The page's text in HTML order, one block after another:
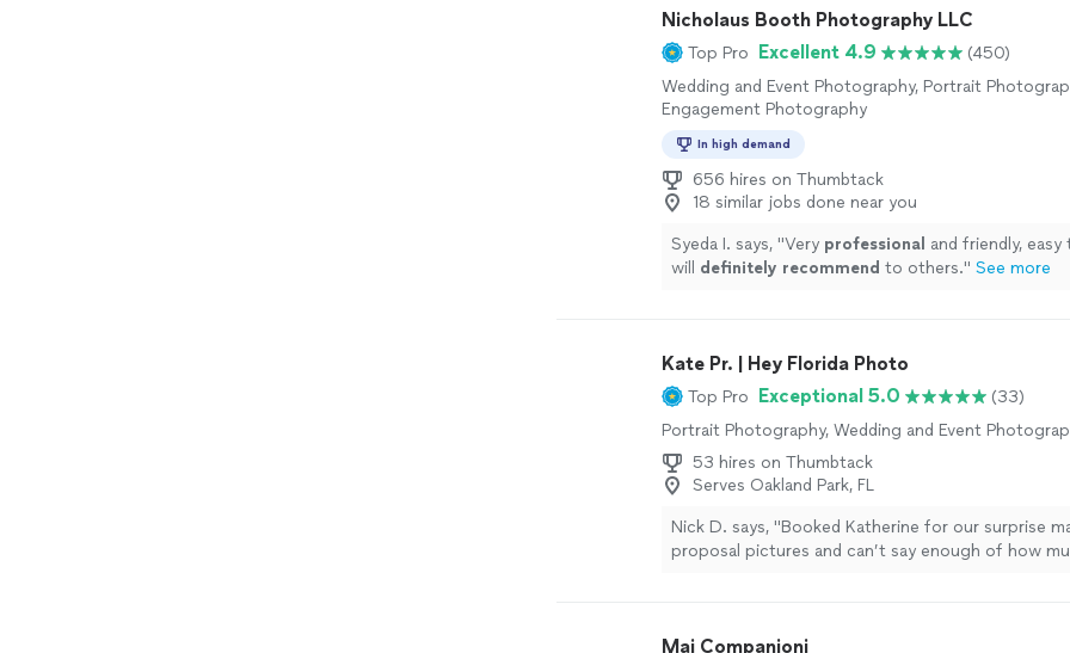
results. I look forward to working together on
projects!"
See more
Nicholaus Booth Photography LLC
Top Pro Excellent 4.9
(450)
Wedding and Event Photography, Portrait
Engagement Photography
In high demand
656 hires on Thumbtack
18 similar jobs done near you
Syeda I. says, "Very professional and friendly,
will definitely recommend to others." See more
Kate Pr. | Hey Florida Photo
Top Pro Exceptional 5.0
(33)
Portrait Photography, Wedding and Event
53 hires on Thumbtack
Serves Oakland Park, FL
Nick D. says, "Booked Katherine for our surprise
proposal pictures and can’t say enough of how
blend of candid and posed photos that hit the vibe
Mai Companioni